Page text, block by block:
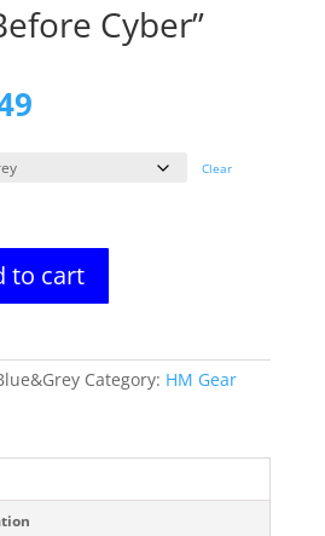
Cyber”
Current
Clear
to cart
Category: HM Gear